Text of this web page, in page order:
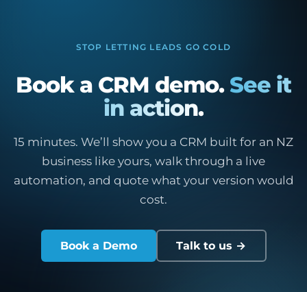
STOP LETTING LEADS GO COLD
Book a CRM demo. See it
in action.
15 minutes. We’ll show you a CRM built for an NZ
business like yours, walk through a live
automation, and quote what your version would
cost.
Book a Demo Talk to us →